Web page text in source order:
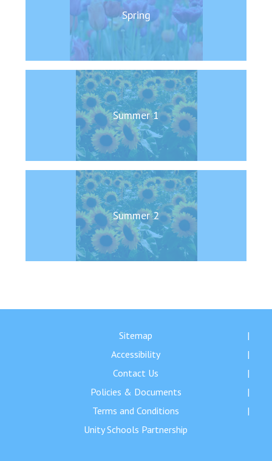
Conference will highlight
means to deliver literacy for
Read More
Probationary Procedure
docx
pdf
Complaints Procedure
Spring
Summer 1
Summer 2
Sitemap
Accessibility
Contact Us
Policies & Documents
Terms and Conditions
Unity Schools Partnership